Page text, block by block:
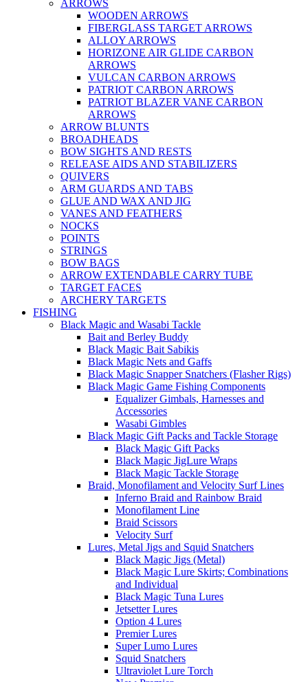
ARROWS
WOODEN ARROWS
FIBERGLASS TARGET ARROWS
ALLOY ARROWS
HORIZONE AIR GLIDE CARBON
ARROWS
VULCAN CARBON ARROWS
PATRIOT CARBON ARROWS
PATRIOT BLAZER VANE CARBON
ARROWS
ARROW BLUNTS
BROADHEADS
BOW SIGHTS AND RESTS
RELEASE AIDS AND STABILIZERS
QUIVERS
ARM GUARDS AND TABS
GLUE AND WAX AND JIG
VANES AND FEATHERS
NOCKS
POINTS
STRINGS
BOW BAGS
ARROW EXTENDABLE CARRY TUBE
TARGET FACES
ARCHERY TARGETS
FISHING
Black Magic and Wasabi Tackle
Bait and Berley Buddy
Black Magic Bait Sabikis
Black Magic Nets and Gaffs
Black Magic Snapper Snatchers (Flasher Rigs)
Black Magic Game Fishing Components
Equalizer Gimbals, Harnesses and
Accessories
Wasabi Gimbles
Black Magic Gift Packs and Tackle Storage
Black Magic Gift Packs
Black Magic JigLure Wraps
Black Magic Tackle Storage
Braid, Monofilament and Velocity Surf Lines
Inferno Braid and Rainbow Braid
Monofilament Line
Braid Scissors
Velocity Surf
Lures, Metal Jigs and Squid Snatchers
Black Magic Jigs (Metal)
Black Magic Lure Skirts; Combinations
and Individual
Black Magic Tuna Lures
Jetsetter Lures
Option 4 Lures
Premier Lures
Super Lumo Lures
Squid Snatchers
Ultraviolet Lure Torch